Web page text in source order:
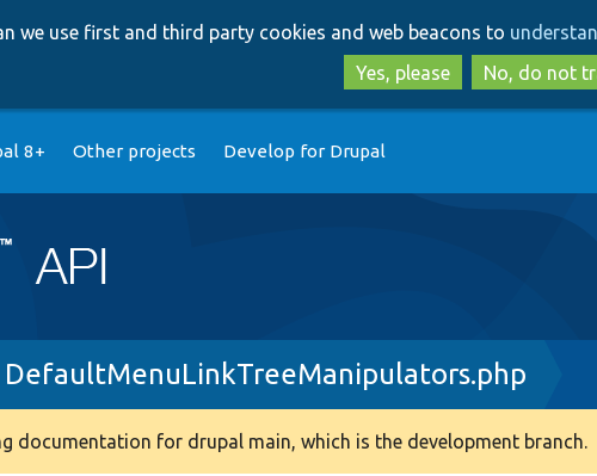
to
main
content
to
search
we use first and third party cookies and web beacons to
Yes, please
No, do not
8+ Other projects Develop for Drupal
DefaultMenuLinkTreeManipulators.php
documentation for drupal main, which is the development branch.